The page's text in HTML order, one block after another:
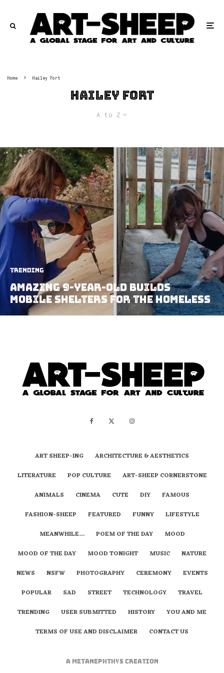
Home Hailey Fort
Hailey Fort
A to Z
Trending
Amazing 9-Year-Old Builds
Mobile Shelters For The Homeless
ART SHEEP-ING
ARCHITECTURE & AESTHETICS
LITERATURE
POP CULTURE
ART-SHEEP CORNERSTONE
ANIMALS
CINEMA CUTE DIY
FAMOUS
FASHION-SHEEP
FEATURED FUNNY
LIFESTYLE
MEANWHILE…
POEM OF THE DAY
MOOD
MOOD OF THE DAY
MOOD TONIGHT MUSIC
NATURE
NEWS
NSFW PHOTOGRAPHY CEREMONY
EVENTS
POPULAR
SAD STREET TECHNOLOGY
TRAVEL
TRENDING
USER SUBMITTED HISTORY
YOU AND ME
TERMS OF USE AND DISCLAIMER
CONTACT US
A metaNEPHTHYS Creation